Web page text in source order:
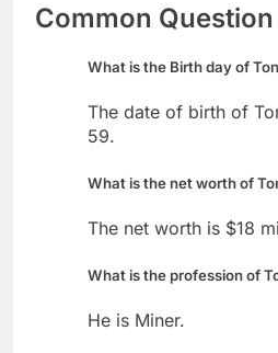
Common
What is the Birth day of
The date of birth of
59.
What is the net worth of
The net worth is $18
What is the profession of
He is Miner.